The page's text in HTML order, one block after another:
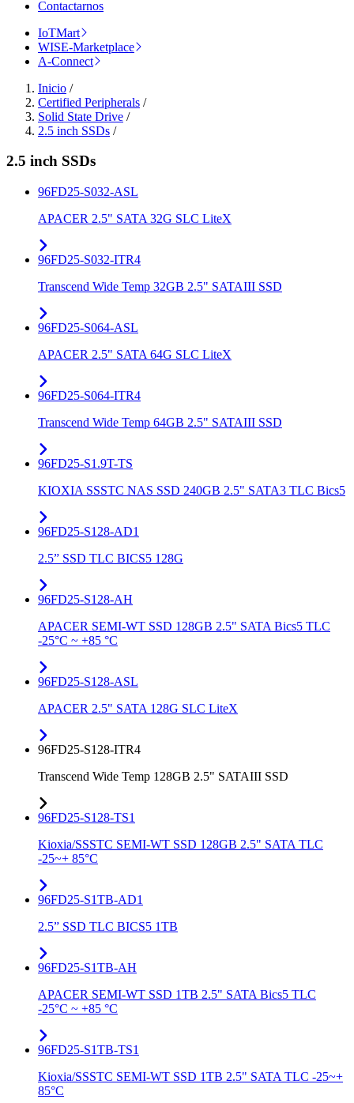
Contactarnos
IoTMart
WISE-Marketplace
A-Connect
Inicio /
Certified Peripherals /
Solid State Drive /
2.5 inch SSDs /
2.5 inch SSDs
96FD25-S032-ASL
APACER 2.5" SATA 32G SLC LiteX
96FD25-S032-ITR4
Transcend Wide Temp 32GB 2.5" SATAIII SSD
96FD25-S064-ASL
APACER 2.5" SATA 64G SLC LiteX
96FD25-S064-ITR4
Transcend Wide Temp 64GB 2.5" SATAIII SSD
96FD25-S1.9T-TS
KIOXIA SSSTC NAS SSD 240GB 2.5" SATA3 TLC Bics5
96FD25-S128-AD1
2.5” SSD TLC BICS5 128G
96FD25-S128-AH
APACER SEMI-WT SSD 128GB 2.5" SATA Bics5 TLC
-25°C ~ +85 °C
96FD25-S128-ASL
APACER 2.5" SATA 128G SLC LiteX
96FD25-S128-ITR4
Transcend Wide Temp 128GB 2.5" SATAIII SSD
96FD25-S128-TS1
Kioxia/SSSTC SEMI-WT SSD 128GB 2.5" SATA TLC
-25~+ 85°C
96FD25-S1TB-AD1
2.5” SSD TLC BICS5 1TB
96FD25-S1TB-AH
APACER SEMI-WT SSD 1TB 2.5" SATA Bics5 TLC
-25°C ~ +85 °C
96FD25-S1TB-TS1
Kioxia/SSSTC SEMI-WT SSD 1TB 2.5" SATA TLC -25~+
85°C